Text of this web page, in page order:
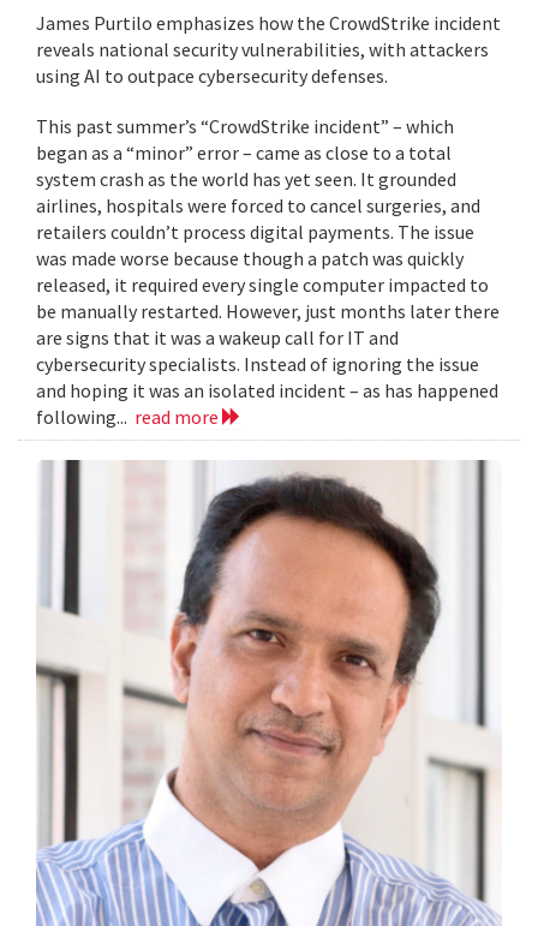
James Purtilo emphasizes how the CrowdStrike incident
reveals national security vulnerabilities, with attackers
using AI to outpace cybersecurity defenses.
This past summer’s “CrowdStrike incident” – which
began as a “minor” error – came as close to a total
system crash as the world has yet seen. It grounded
airlines, hospitals were forced to cancel surgeries, and
retailers couldn’t process digital payments. The issue
was made worse because though a patch was quickly
released, it required every single computer impacted to
be manually restarted. However, just months later there
are signs that it was a wakeup call for IT and
cybersecurity specialists. Instead of ignoring the issue
and hoping it was an isolated incident – as has happened
following... read more